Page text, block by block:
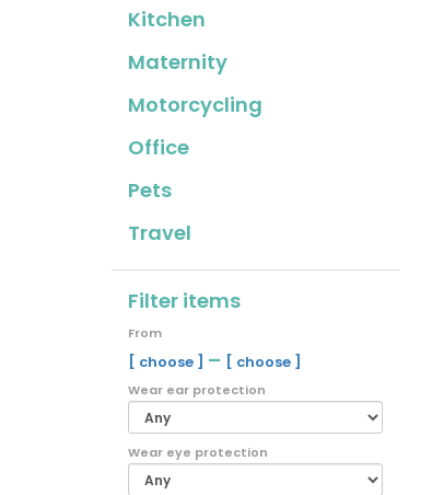
Kitchen
Maternity
Motorcycling
Office
Pets
Travel
Filter items
From
[ choose ] – [ choose ]
Wear ear protection
Wear eye protection